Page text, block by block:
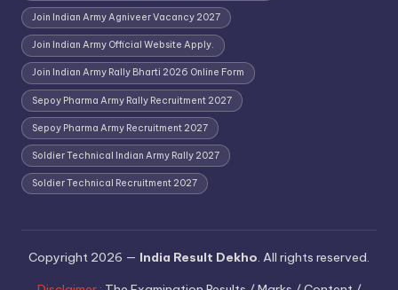
Join Indian Army Agniveer Vacancy 2027
Join Indian Army Official Website Apply.
Join Indian Army Rally Bharti 2026 Online Form
Sepoy Pharma Army Rally Recruitment 2027
Sepoy Pharma Army Recruitment 2027
Soldier Technical Indian Army Rally 2027
Soldier Technical Recruitment 2027
Copyright 2026 — India Result Dekho. All rights reserved.